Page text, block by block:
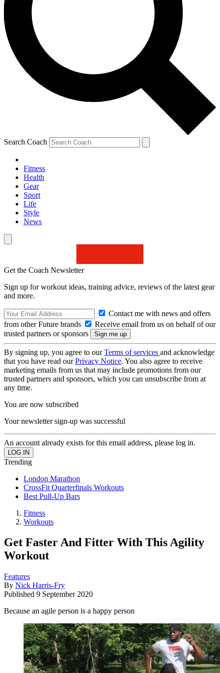
Search Coach
Fitness
Health
Gear
Sport
Life
Style
News
Get the Coach Newsletter
Sign up for workout ideas, training advice, reviews of the latest gear
and more.
Contact me with news and offers
from other Future brands
Receive email from us on behalf of our
trusted partners or sponsors
By signing up, you agree to ourTerms of services and acknowledge
that you have read ourPrivacy Notice. You also agree to receive
marketing emails from us that may include promotions from our
trusted partners and sponsors, which you can unsubscribe from at
any time.
You are now subscribed
Your newsletter sign-up was successful
An account already exists for this email address, please log in.
Trending
London Marathon
CrossFit Quarterfinals Workouts
Best Pull-Up Bars
Fitness
Workouts
Get Faster And Fitter With This Agility
Workout
Features
By Nick Harris-Fry
Published 9 September 2020
Because an agile person is a happy person